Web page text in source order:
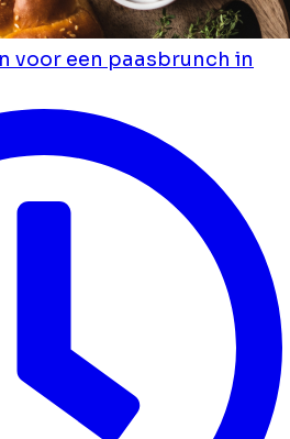
voor een paasbrunch in